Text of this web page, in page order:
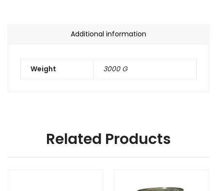
Additional information
Weight 3000 G
Related Products